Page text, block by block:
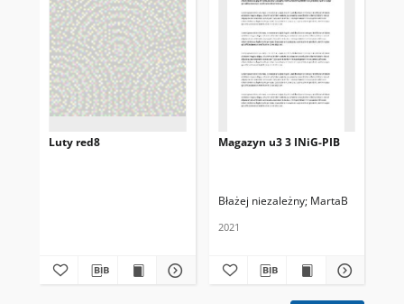
Luty red8 Magazyn u3 3 INiG-PIB
Błażej niezależny MartaB
2021